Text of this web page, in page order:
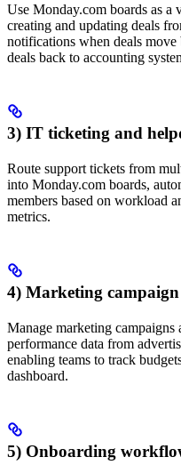
Use Monday.com boards as a
creating and updating deals
notifications when deals move
deals back to accounting
3) IT ticketing and
Route support tickets from
into Monday.com boards,
members based on workload
metrics.
4) Marketing
Manage marketing campaigns
performance data from
enabling teams to track
dashboard.
5) Onboarding